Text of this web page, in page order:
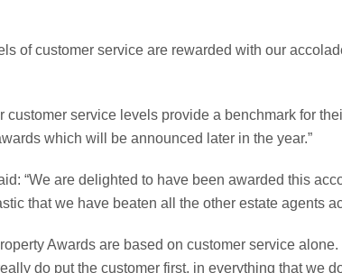
of customer service are rewarded with our
customer service levels provide a benchmark for
which will be announced later in the year.”
“We are delighted to have been awarded this
that we have beaten all the other estate agents
Awards are based on customer service
do put the customer first, in everything that we